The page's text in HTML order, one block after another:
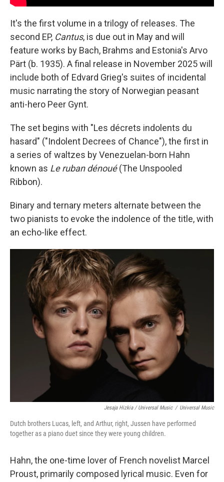
It's the first volume in a trilogy of releases. The
second EP, Cantus, is due out in May and will
feature works by Bach, Brahms and Estonia's Arvo
Pärt (b. 1935). A final release in November 2025 will
include both of Edvard Grieg's suites of incidental
music narrating the story of Norwegian peasant
anti-hero Peer Gynt.
The set begins with "Les décrets indolents du
hasard" ("Indolent Decrees of Chance"), the first in
a series of waltzes by Venezuelan-born Hahn
known as Le ruban dénoué(The Unspooled
Ribbon).
Binary and ternary meters alternate between the
two pianists to evoke the indolence of the title, with
an echo-like effect.
Jesaja Hizkia / Universal Music / Universal Music
Dutch brothers Lucas, left, and Arthur, right, Jussen have performed
together as a piano duet since they were young children.
Hahn, the one-time lover of French novelist Marcel
Proust, primarily composed lyrical music. Even for